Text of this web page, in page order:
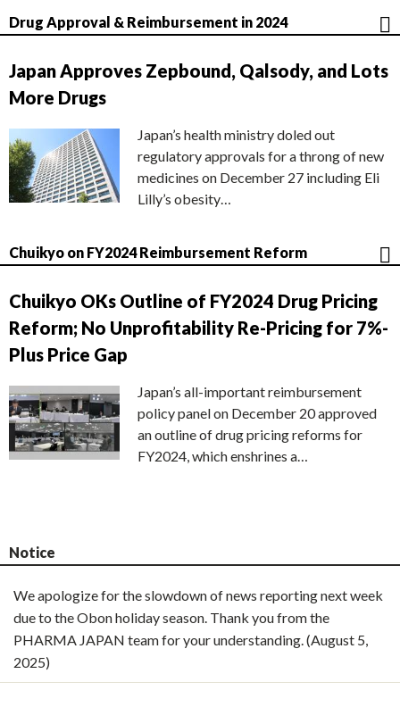
Drug Approval & Reimbursement in 2024
Japan Approves Zepbound, Qalsody, and Lots
More Drugs
Japan’s health ministry doled out
regulatory approvals for a throng of new
medicines on December 27 including Eli
Lilly’s obesity…
Chuikyo on FY2024 Reimbursement Reform
Chuikyo OKs Outline of FY2024 Drug Pricing
Reform; No Unprofitability Re-Pricing for 7%-
Plus Price Gap
Japan’s all-important reimbursement
policy panel on December 20 approved
an outline of drug pricing reforms for
FY2024, which enshrines a…
Notice
We apologize for the slowdown of news reporting next week
due to the Obon holiday season. Thank you from the
PHARMA JAPAN team for your understanding. (August 5,
2025)